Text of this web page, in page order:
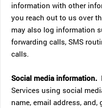
information with other
you reach out to us over
may also log information
forwarding calls, SMS
calls.
Social media information.
Services using social
name, email address,